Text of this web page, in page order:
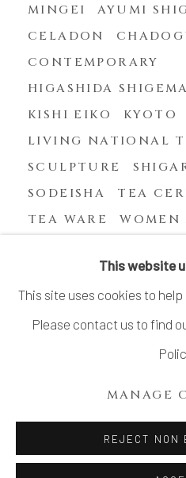
MINGEI AYUMI
CELADON
CONTEMPORARY
HIGASHIDA
KISHI EIKO
KYOTO
LIVING NATIONAL
SCULPTURE
SODEISHA
TEA
TEA WARE
WOMEN
This website
This site uses cookies to
Please contact us to find
MANAGE
REJECT NON